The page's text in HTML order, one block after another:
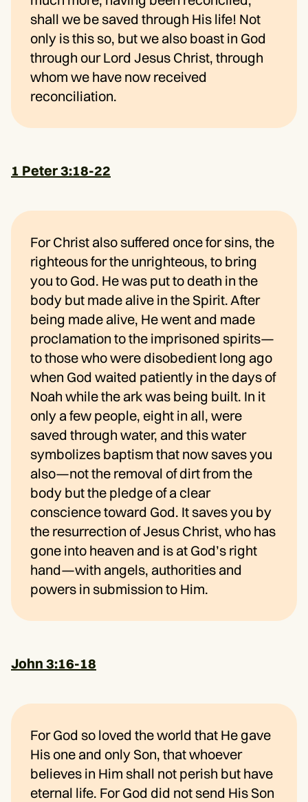
shall we be saved through His life! Not
only is this so, but we also boast in God
through our Lord Jesus Christ, through
whom we have now received
reconciliation.
1 Peter 3:18-22
For Christ also suffered once for sins, the
righteous for the unrighteous, to bring
you to God. He was put to death in the
body but made alive in the Spirit. After
being made alive, He went and made
proclamation to the imprisoned spirits—
to those who were disobedient long ago
when God waited patiently in the days of
Noah while the ark was being built. In it
only a few people, eight in all, were
saved through water, and this water
symbolizes baptism that now saves you
also—not the removal of dirt from the
body but the pledge of a clear
conscience toward God. It saves you by
the resurrection of Jesus Christ, who has
gone into heaven and is at God’s right
hand—with angels, authorities and
powers in submission to Him.
John 3:16-18
For God so loved the world that He gave
His one and only Son, that whoever
believes in Him shall not perish but have
eternal life. For God did not send His Son